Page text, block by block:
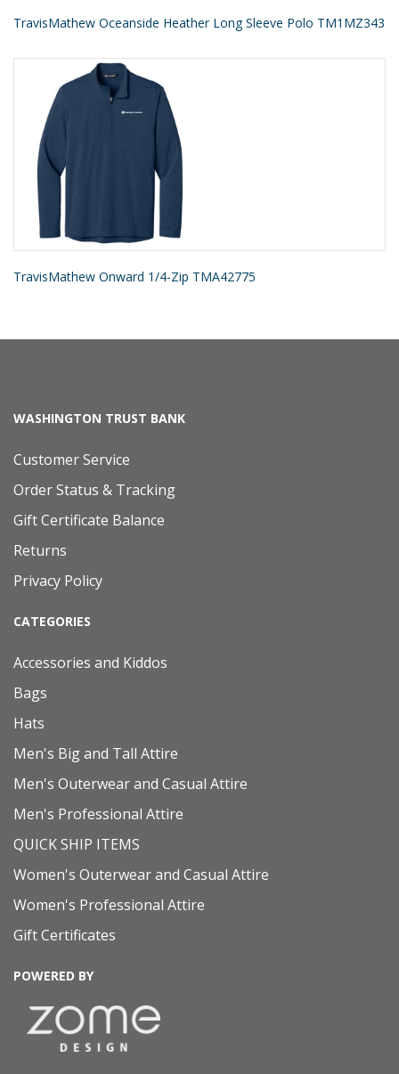
TravisMathew Oceanside Heather Long Sleeve Polo TM1MZ343
TravisMathew Onward 1/4-Zip TMA42775
WASHINGTON TRUST BANK
Customer Service
Order Status & Tracking
Gift Certificate Balance
Returns
Privacy Policy
CATEGORIES
Accessories and Kiddos
Bags
Hats
Men's Big and Tall Attire
Men's Outerwear and Casual Attire
Men's Professional Attire
QUICK SHIP ITEMS
Women's Outerwear and Casual Attire
Women's Professional Attire
Gift Certificates
POWERED BY